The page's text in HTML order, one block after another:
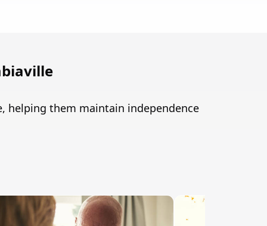
helping them maintain independence